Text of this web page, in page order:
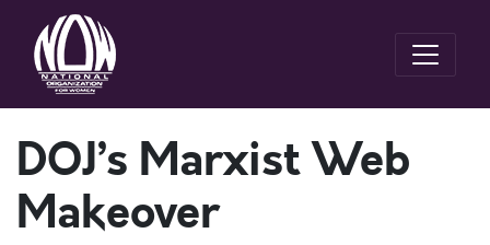
DOJ’s Marxist Web
Makeover